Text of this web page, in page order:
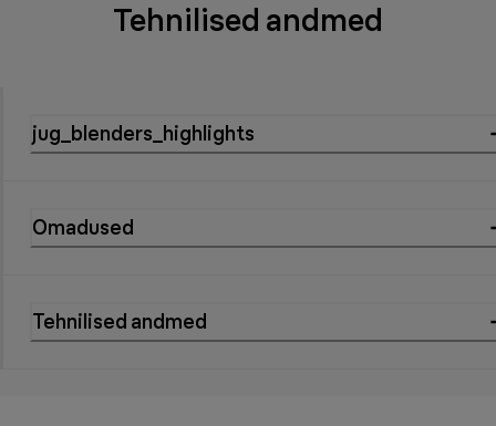
Tehnilised andmed
jug_blenders_highlights
Omadused
Tehnilised andmed